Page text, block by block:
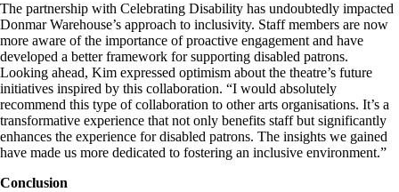
The partnership with Celebrating Disability has undoubtedly impacted
Donmar Warehouse’s approach to inclusivity. Staff members are now
more aware of the importance of proactive engagement and have
developed a better framework for supporting disabled patrons.
Looking ahead, Kim expressed optimism about the theatre’s future
initiatives inspired by this collaboration. “I would absolutely
recommend this type of collaboration to other arts organisations. It’s a
transformative experience that not only benefits staff but significantly
enhances the experience for disabled patrons. The insights we gained
have made us more dedicated to fostering an inclusive environment.”
Conclusion